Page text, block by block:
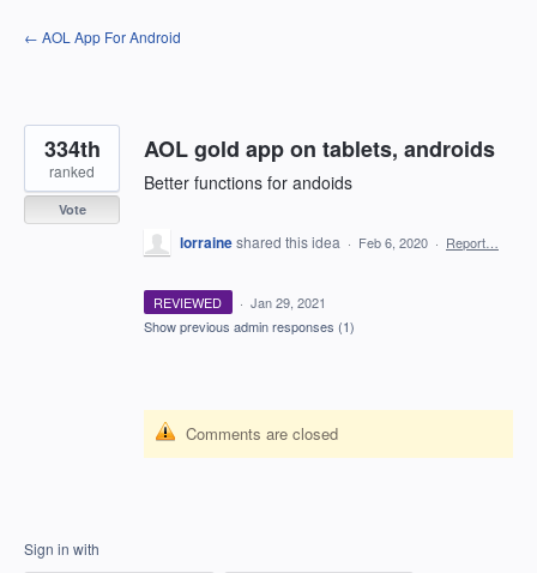
Skip
to
← AOL App For Android
AOL gold app on tablets, androids
Better functions for andoids
334th
ranked
Vote
lorraineshared this idea · Feb 6, 2020 · Report…
REVIEWED · Jan 29, 2021
Show previous admin responses (1)
Comments are closed
Sign in with